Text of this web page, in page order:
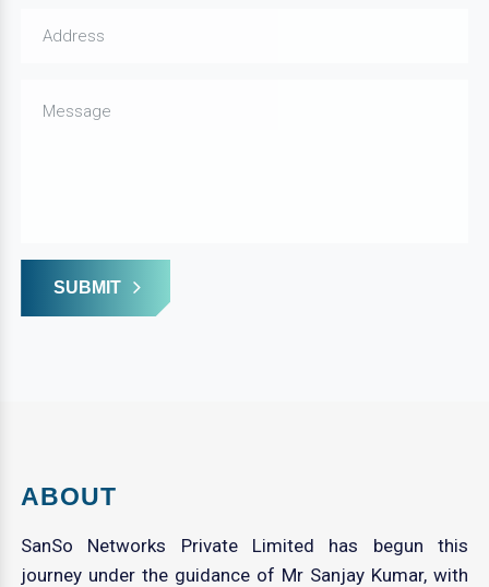
SUBMIT
ABOUT
SanSo Networks Private Limited has begun this
journey under the guidance of Mr Sanjay Kumar, with